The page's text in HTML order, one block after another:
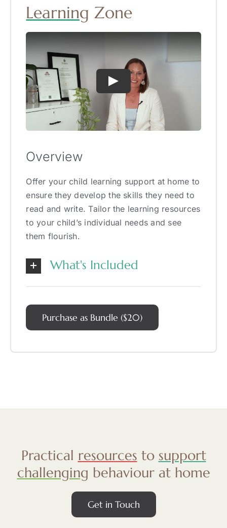
Learning Zone
Overview
Offer your child learning support at home to
ensure they develop the skills they need to
read and write. Tailor the learning resources
to your child’s individual needs and see
them flourish.
What's Included
Purchase as Bundle ($20)
Practical resources to support
challenging behaviour at home
Get in Touch